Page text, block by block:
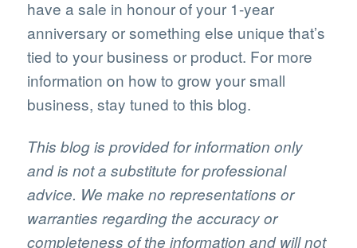
have a sale in honour of your 1-year
anniversary or something else unique that’s
tied to your business or product. For more
information on how to grow your small
business, stay tuned to this blog.
This blog is provided for information only
and is not a substitute for professional
advice. We make no representations or
warranties regarding the accuracy or
completeness of the information and will not